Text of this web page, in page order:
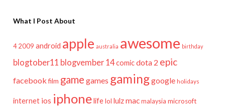
What I Post About
4 2009 android apple australia awesome birthday
blogtober11 blogvember 14comicdota 2 epic
facebook film game games gaminggoogle holidays
internet ios iphonelifelol lulzmac malaysia microsoft